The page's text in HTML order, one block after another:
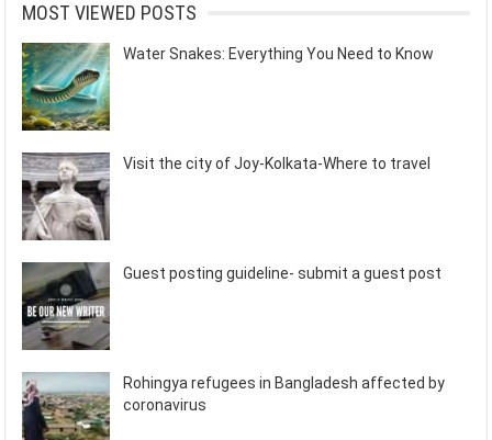
MOST VIEWED POSTS
Water Snakes: Everything You Need to Know
Visit the city of Joy-Kolkata-Where to travel
Guest posting guideline- submit a guest post
Rohingya refugees in Bangladesh affected by
coronavirus